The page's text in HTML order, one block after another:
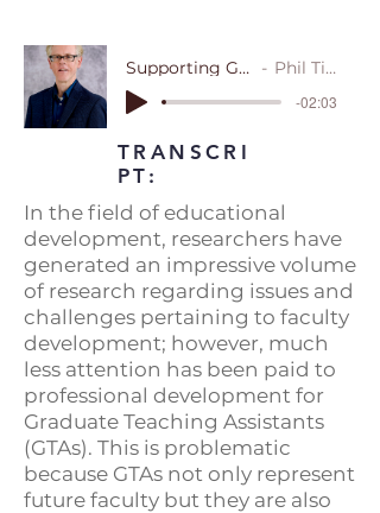
Supporting Graduate Teaching Assistants: A Study of Online Workshops Phil Tietjen, North Carolina State University
-02:03
TRANSCRI
PT:
In the field of educational
development, researchers have
generated an impressive volume
of research regarding issues and
challenges pertaining to faculty
development; however, much
less attention has been paid to
professional development for
Graduate Teaching Assistants
(GTAs). This is problematic
because GTAs not only represent
future faculty but they are also